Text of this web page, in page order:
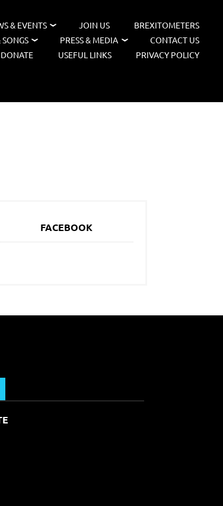
& EVENTS JOIN US
BREXITOMETERS
PRESS & MEDIA
CONTACT US
DONATE
USEFUL LINKS PRIVACY POLICY
FACEBOOK